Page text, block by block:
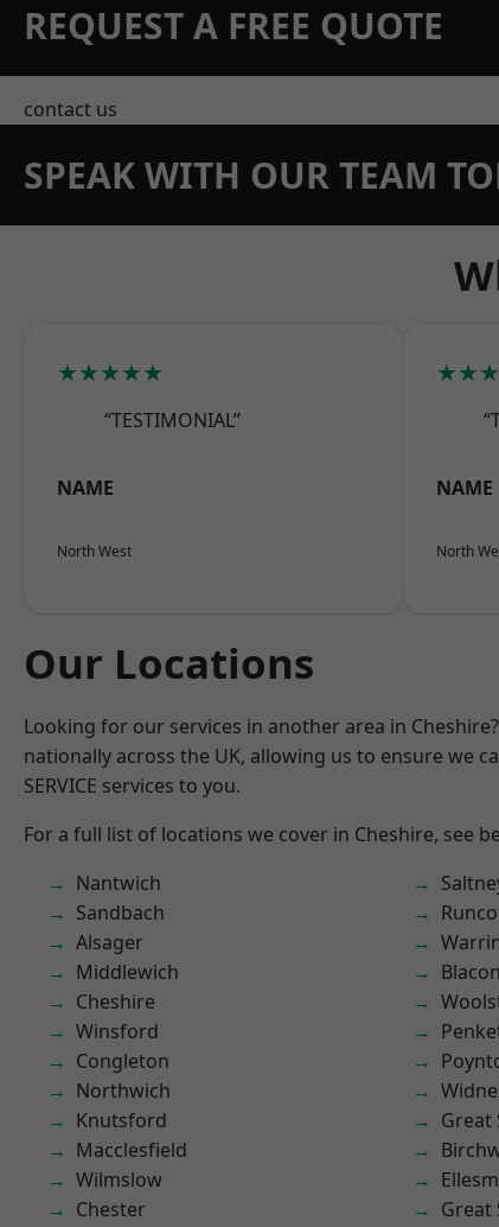
REQUEST A FREE QUOTE
contact us
SPEAK WITH OUR TEAM
★★★★★
“TESTIMONIAL”
NAME
North West
NAME
North
Our Locations
Looking for our services in another area in
nationally across the UK, allowing us to ensure we
SERVICE services to you.
For a full list of locations we cover in Cheshire, see
Nantwich
Sandbach
Alsager
Middlewich
Cheshire
Winsford
Congleton
Northwich
Knutsford
Macclesfield
Wilmslow
Chester
Blacon
Great
Great